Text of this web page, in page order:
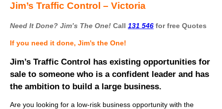
Jim’s Traffic Control – Victoria
Need It Done? Jim’s The One! Call 131 546 for free Quotes
If you need it done, Jim’s the One!
Jim’s Traffic Control has existing opportunities for
sale to someone who is a confident leader and has
the ambition to build a large business.
Are you looking for a low-risk business opportunity with the